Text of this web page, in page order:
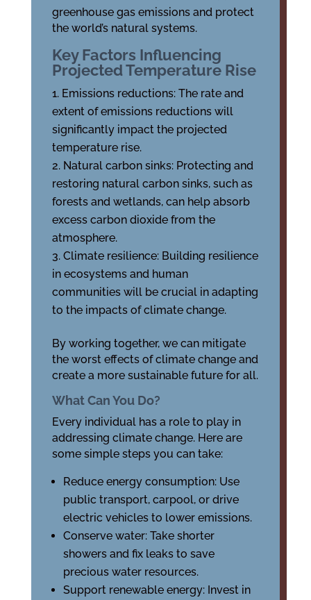
greenhouse gas emissions and protect
the world’s natural systems.
Key Factors Influencing
Projected Temperature Rise
Emissions reductions: The rate and
extent of emissions reductions will
significantly impact the projected
temperature rise.
Natural carbon sinks: Protecting and
restoring natural carbon sinks, such as
forests and wetlands, can help absorb
excess carbon dioxide from the
atmosphere.
Climate resilience: Building resilience
in ecosystems and human
communities will be crucial in adapting
to the impacts of climate change.
By working together, we can mitigate
the worst effects of climate change and
create a more sustainable future for all.
What Can You Do?
Every individual has a role to play in
addressing climate change. Here are
some simple steps you can take:
Reduce energy consumption: Use
public transport, carpool, or drive
electric vehicles to lower emissions.
Conserve water: Take shorter
showers and fix leaks to save
precious water resources.
Support renewable energy: Invest in